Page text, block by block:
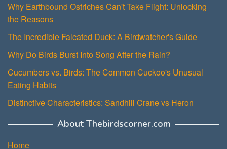
Why Earthbound Ostriches Can't Take Flight: Unlocking
the Reasons
The Incredible Falcated Duck: A Birdwatcher's Guide
Why Do Birds Burst Into Song After the Rain?
Cucumbers vs. Birds: The Common Cuckoo's Unusual
Eating Habits
Distinctive Characteristics: Sandhill Crane vs Heron
About Thebirdscorner.com
Home